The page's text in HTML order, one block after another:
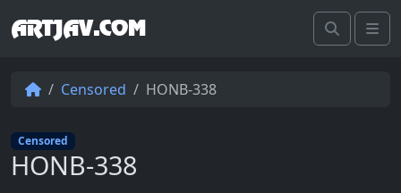
ARTJAV.COM Search
Censored HONB-338
Censored
HONB-338